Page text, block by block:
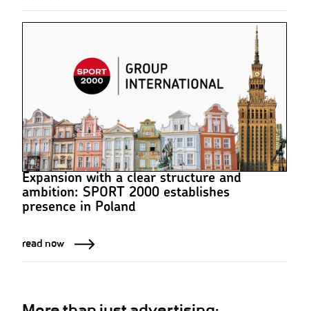
Expansion with a clear structure and
ambition: SPORT 2000 establishes
presence in Poland
read now